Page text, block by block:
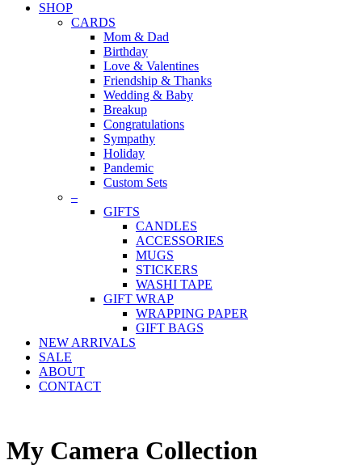
SHOP
CARDS
Mom & Dad
Birthday
Love & Valentines
Friendship & Thanks
Wedding & Baby
Breakup
Congratulations
Sympathy
Holiday
Pandemic
Custom Sets
–
GIFTS
CANDLES
ACCESSORIES
MUGS
STICKERS
WASHI TAPE
GIFT WRAP
WRAPPING PAPER
GIFT BAGS
NEW ARRIVALS
SALE
ABOUT
CONTACT
My Camera Collection